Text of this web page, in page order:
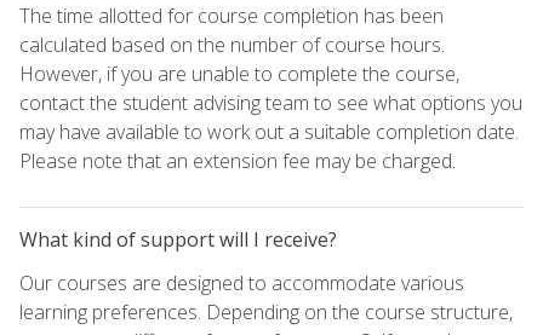
The time allotted for course completion has been
calculated based on the number of course hours.
However, if you are unable to complete the course,
contact the student advising team to see what options you
may have available to work out a suitable completion date.
Please note that an extension fee may be charged.
What kind of support will I receive?
Our courses are designed to accommodate various
learning preferences. Depending on the course structure,